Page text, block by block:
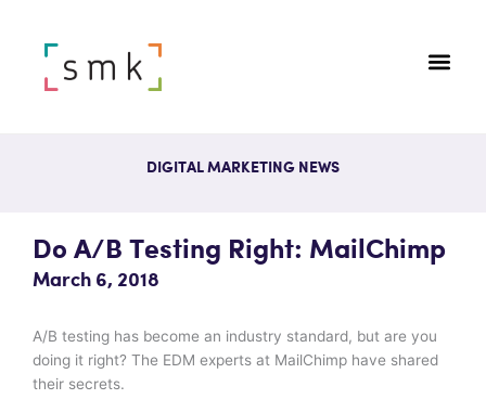
DIGITAL MARKETING NEWS
Do A/B Testing Right: MailChimp
March 6, 2018
A/B testing has become an industry standard, but are you
doing it right? The EDM experts at MailChimp have shared
their secrets.